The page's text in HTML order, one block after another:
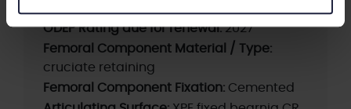
ODEP Rating due for renewal:2027
Femoral Component Material / Type:
cruciate retaining
Femoral Component Fixation: Cemented